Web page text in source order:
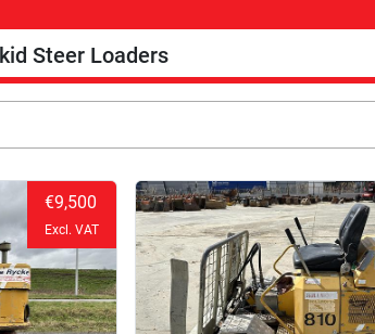
Steer Loaders
€9,500
Excl. VAT